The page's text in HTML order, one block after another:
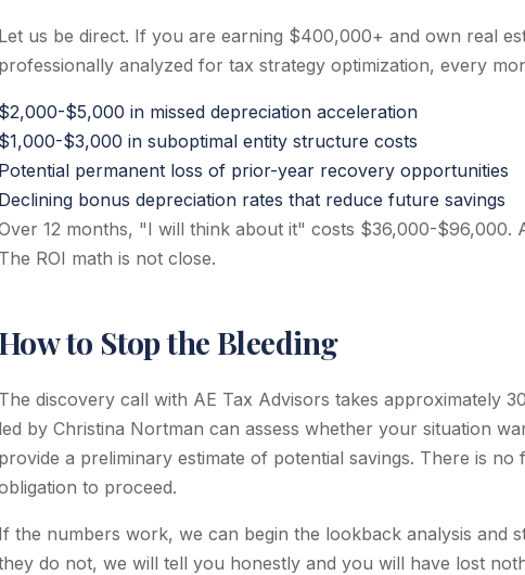
Let us be direct. If you are earning $400,000+ and own real
professionally analyzed for tax strategy optimization, every
$2,000-$5,000 in missed depreciation acceleration
$1,000-$3,000 in suboptimal entity structure costs
Potential permanent loss of prior-year recovery opportunities
Declining bonus depreciation rates that reduce future savings
12 months, "I will think about it" costs $36,000-$96,000.
The ROI math is not close.
How to Stop the Bleeding
The discovery call with AE Tax Advisors takes approximately
led by Christina Nortman can assess whether your situation
provide a preliminary estimate of potential savings. There is
to proceed.
If the numbers work, we can begin the lookback analysis and
do not, we will tell you honestly and you will have lost